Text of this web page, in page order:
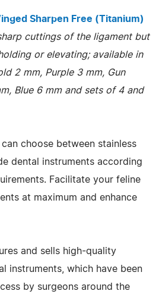
Sharpen Free (Titanium)
cuttings of the ligament but
or elevating; available in
2 mm, Purple 3 mm, Gun
Blue 6 mm and sets of 4 and
choose between stainless
dental instruments according
Facilitate your feline
at maximum and enhance
and sells high-quality
instruments, which have been
by surgeons around the